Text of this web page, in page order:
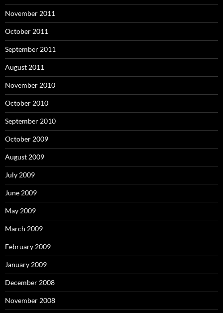
November 2011
October 2011
September 2011
August 2011
November 2010
October 2010
September 2010
October 2009
August 2009
July 2009
June 2009
May 2009
March 2009
February 2009
January 2009
December 2008
November 2008